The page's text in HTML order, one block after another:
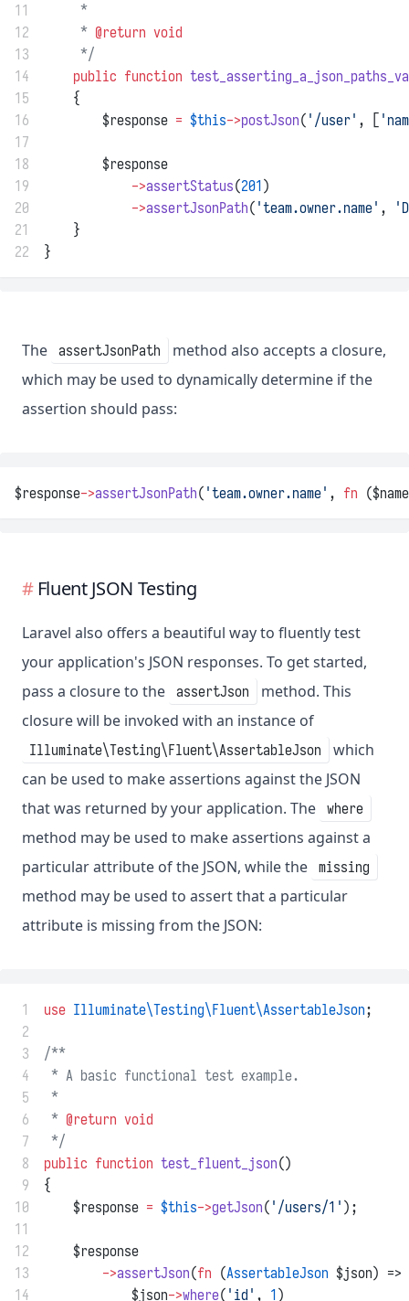
11
     *
12
     *
@return void
13
     */
14
public function
15
    {
16
        $response
= $this->postJson( '/user' , [
17
18
        $response
19
->assertStatus(201)
20
->assertJsonPath( 'team.owner.name' ,
21
    }
22
}
The assertJsonPath
method also accepts a closure,
which may be used to dynamically determine if the
assertion should pass:
$response->assertJsonPath( 'team.owner.name' , fn
Fluent JSON Testing
Laravel also offers a beautiful way to fluently test
your application's JSON responses. To get started,
pass a closure to the assertJson
method. This
closure will be invoked with an instance of
Illuminate\Testing\Fluent\AssertableJson
which
can be used to make assertions against the JSON
that was returned by your application. The where
method may be used to make assertions against a
particular attribute of the JSON, while the missing
method may be used to assert that a particular
attribute is missing from the JSON:
1 use Illuminate\Testing\Fluent\AssertableJson;
2
3
/**
4
* A basic functional test example.
5
*
6
* @return void
7
*/
8
public function test_fluent_json()
9
{
10
    $response
= $this->getJson( '/users/1' );
11
12
    $response
13
->assertJson(fn (AssertableJson $json) =>
14
            $json
->where( 'id' , 1)